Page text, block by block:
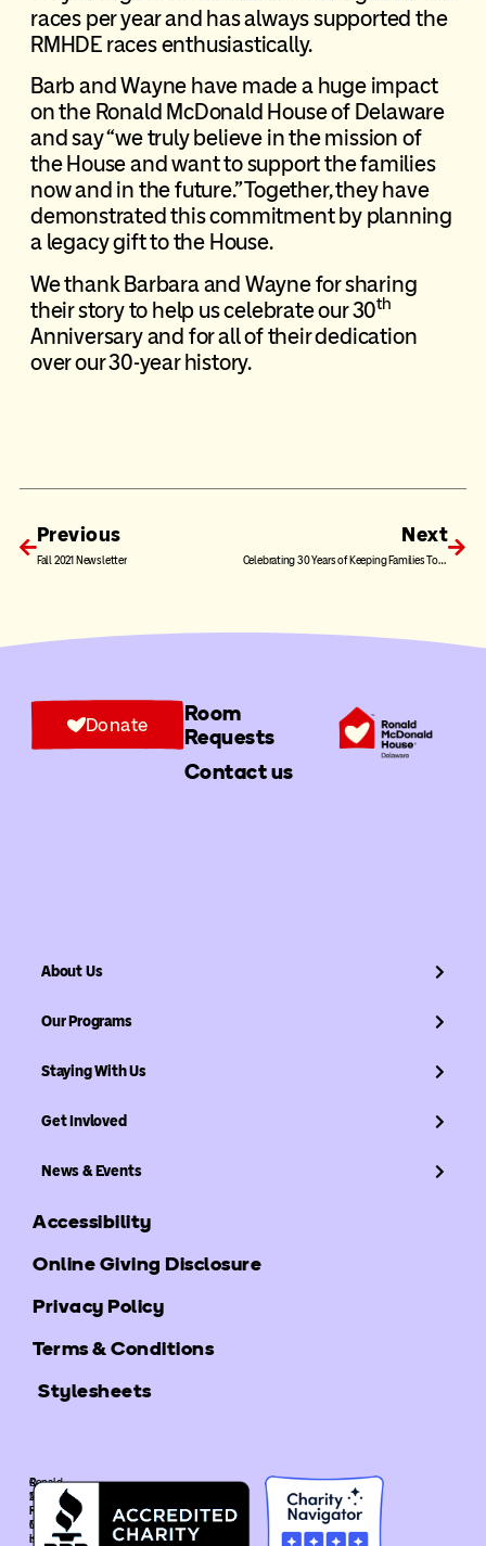
races per year and has always supported the
RMHDE races enthusiastically.
Barb and Wayne have made a huge impact
on the Ronald McDonald House of Delaware
and say “we truly believe in the mission of
the House and want to support the families
now and in the future.” Together, they have
demonstrated this commitment by planning
a legacy giftto the House.
We thank Barbara and Wayne for sharing
their story to help us celebrate our 30th
Anniversary and for all of their dedication
over our 30-year history.
Previous
Fall 2021 Newsletter
Next
Celebrating 30 Years of Keeping Families Together: The Van Program
Room
Requests
Contact us
Donate
About Us
Our Programs
Staying With Us
Get Invloved
News & Events
Accessibility
Online Giving Disclosure
Privacy Policy
Terms & Conditions
Stylesheets
©
2025
Ronald
McDonald
House
Ronald
McDonald
House
Global
is